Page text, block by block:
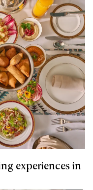
experiences in